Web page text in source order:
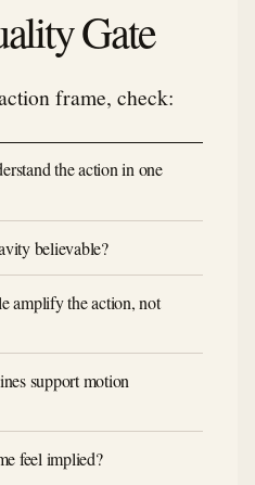
Gate
frame, check:
the action in one
believable?
amplify the action, not
support motion
feel implied?